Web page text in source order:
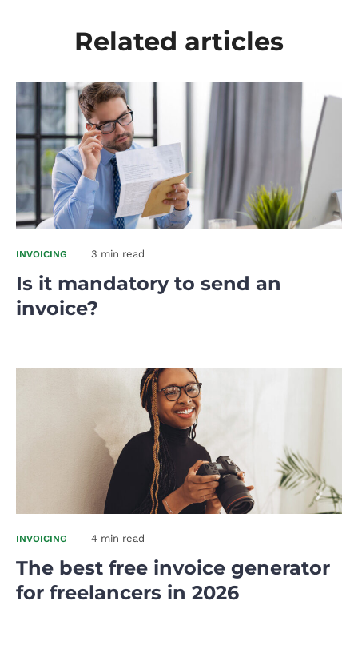
Related articles
INVOICING 3 min read
Is it mandatory to send an
invoice?
INVOICING 4 min read
The best free invoice generator
for freelancers in 2026